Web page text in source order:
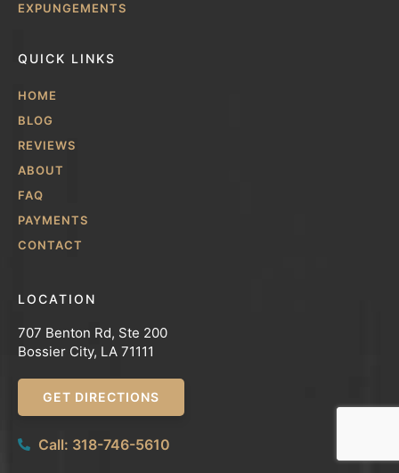
EXPUNGEMENTS
QUICK LINKS
HOME
BLOG
REVIEWS
ABOUT
FAQ
PAYMENTS
CONTACT
LOCATION
707 Benton Rd, Ste 200
Bossier City, LA 71111
GET DIRECTIONS
Call: 318-746-5610